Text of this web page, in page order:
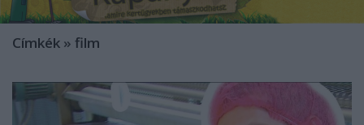
Címkék » film